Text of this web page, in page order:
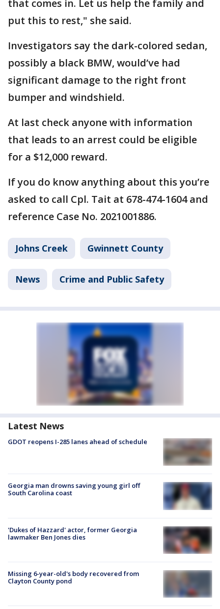
that comes in. Let us help the family and
put this to rest," she said.
Investigators say the dark-colored sedan,
possibly a black BMW, would’ve had
significant damage to the right front
bumper and windshield.
At last check anyone with information
that leads to an arrest could be eligible
for a $12,000 reward.
If you do know anything about this you’re
asked to call Cpl. Tait at 678-474-1604 and
reference Case No. 2021001886.
Johns Creek Gwinnett County
News Crime and Public Safety
Latest News
GDOT reopens I-285 lanes ahead of schedule
Georgia man drowns saving young girl off
South Carolina coast
'Dukes of Hazzard' actor, former Georgia
lawmaker Ben Jones dies
Missing 6-year-old's body recovered from
Clayton County pond